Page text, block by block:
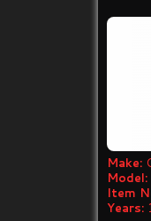
Make:
Model:
Item
Years: